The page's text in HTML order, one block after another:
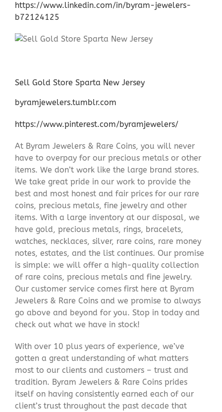
https://www.linkedin.com/in/byram-jewelers-
b72124125
Sell Gold Store Sparta New Jersey
byramjewelers.tumblr.com
https://www.pinterest.com/byramjewelers/
At Byram Jewelers & Rare Coins, you will never
have to overpay for our precious metals or other
items. We don’t work like the large brand stores.
We take great pride in our work to provide the
best and most honest and fair prices for our rare
coins, precious metals, fine jewelry and other
items. With a large inventory at our disposal, we
have gold, precious metals, rings, bracelets,
watches, necklaces, silver, rare coins, rare money
notes, estates, and the list continues. Our promise
is simple: we will offer a high-quality collection
of rare coins, precious metals and fine jewelry.
Our customer service comes first here at Byram
Jewelers & Rare Coins and we promise to always
go above and beyond for you. Stop in today and
check out what we have in stock!
With over 10 plus years of experience, we’ve
gotten a great understanding of what matters
most to our clients and customers – trust and
tradition. Byram Jewelers & Rare Coins prides
itself on having consistently earned each of our
client’s trust throughout the past decade that